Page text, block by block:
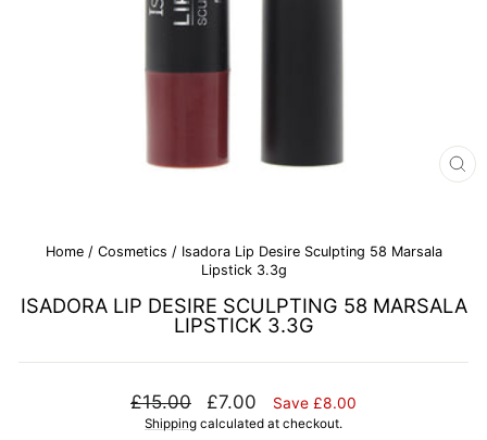
Home / Cosmetics / Isadora Lip Desire Sculpting 58 Marsala
Lipstick 3.3g
ISADORA LIP DESIRE SCULPTING 58 MARSALA
LIPSTICK 3.3G
Regular
price
£15.00
Sale
price
£7.00 Save £8.00
Shipping calculated at checkout.